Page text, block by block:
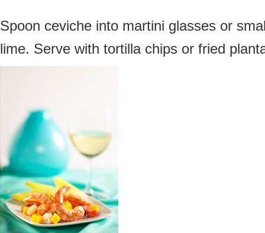
Spoon ceviche into martini glasses or
lime. Serve with tortilla chips or fried